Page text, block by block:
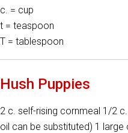
c. = cup
t = teaspoon
T = tablespoon
Hush Puppies
2 c. self-rising cornmeal 1/2
oil can be substituted) 1